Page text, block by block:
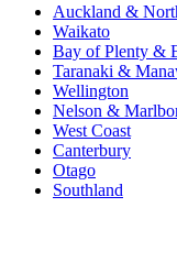
Auckland &
Waikato
Bay of Plenty &
Taranaki &
Wellington
Nelson &
West Coast
Canterbury
Otago
Southland